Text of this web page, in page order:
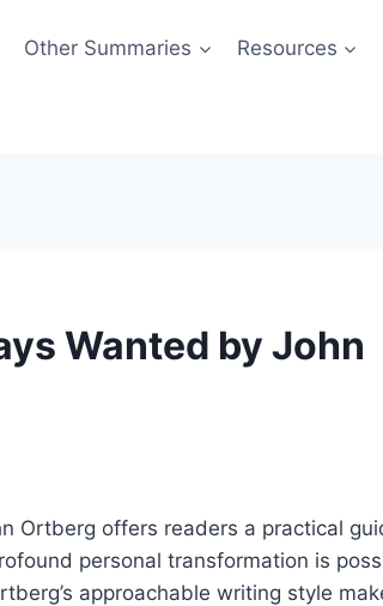
Other Summaries Resources
Wanted by John
Ortberg offers readers a practical
personal transformation is
approachable writing style